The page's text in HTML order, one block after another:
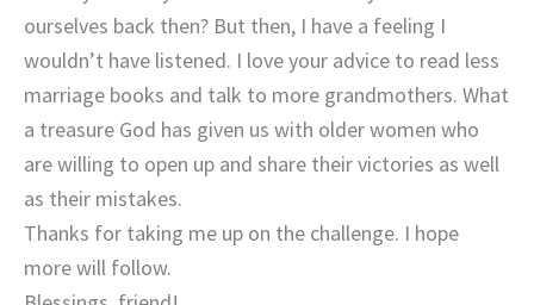
ourselves back then? But then, I have a feeling I
wouldn’t have listened. I love your advice to read less
marriage books and talk to more grandmothers. What
a treasure God has given us with older women who
are willing to open up and share their victories as well
as their mistakes.
Thanks for taking me up on the challenge. I hope
more will follow.